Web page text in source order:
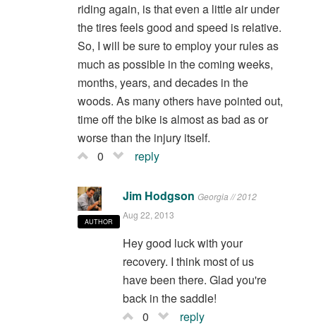
riding again, is that even a little air under
the tires feels good and speed is relative.
So, I will be sure to employ your rules as
much as possible in the coming weeks,
months, years, and decades in the
woods. As many others have pointed out,
time off the bike is almost as bad as or
worse than the injury itself.
0
reply
AUTHOR
Jim Hodgson Georgia // 2012
Aug 22, 2013
Hey good luck with your
recovery. I think most of us
have been there. Glad you're
back in the saddle!
0
reply